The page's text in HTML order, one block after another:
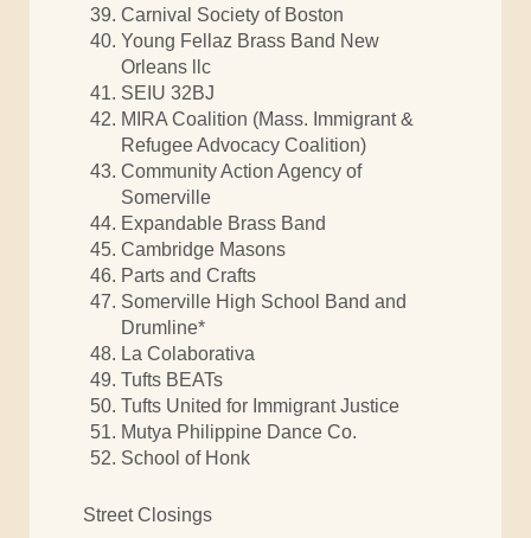
Carnival Society of Boston
Young Fellaz Brass Band New
Orleans llc
SEIU 32BJ
MIRA Coalition (Mass. Immigrant &
Refugee Advocacy Coalition)
Community Action Agency of
Somerville
Expandable Brass Band
Cambridge Masons
Parts and Crafts
Somerville High School Band and
Drumline*
La Colaborativa
Tufts BEATs
Tufts United for Immigrant Justice
Mutya Philippine Dance Co.
School of Honk
Street Closings